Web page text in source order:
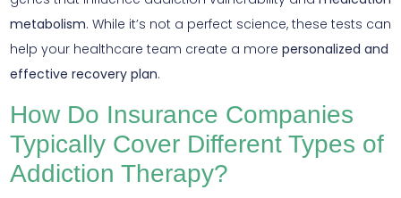
metabolism. While it’s not a perfect science, these tests can
help your healthcare team create a more personalized and
effective recovery plan.
How Do Insurance Companies
Typically Cover Different Types of
Addiction Therapy?